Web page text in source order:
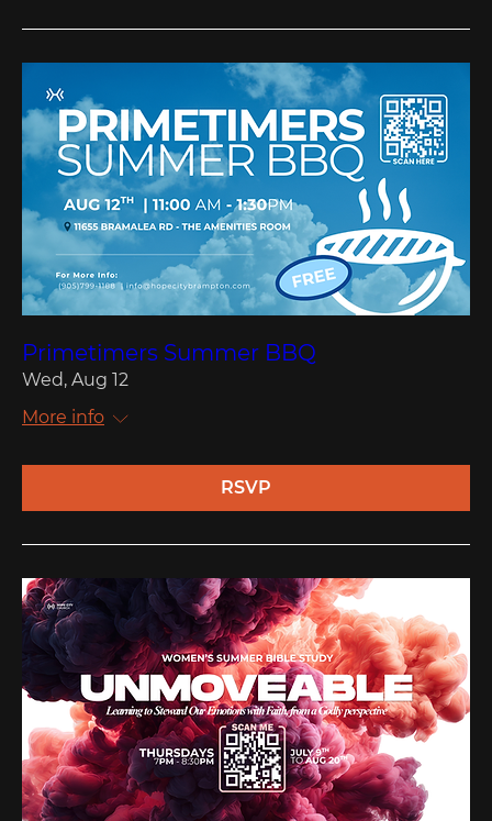
Primetimers Summer BBQ
Wed, Aug 12
More info
RSVP